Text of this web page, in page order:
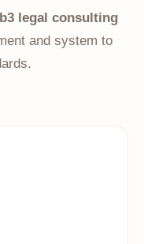
legal consulting
and system to